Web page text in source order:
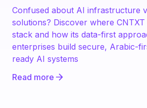
Confused about AI infrastructure
solutions? Discover where
stack and how its data-first
enterprises build secure, Arabic-
ready AI systems
Read more